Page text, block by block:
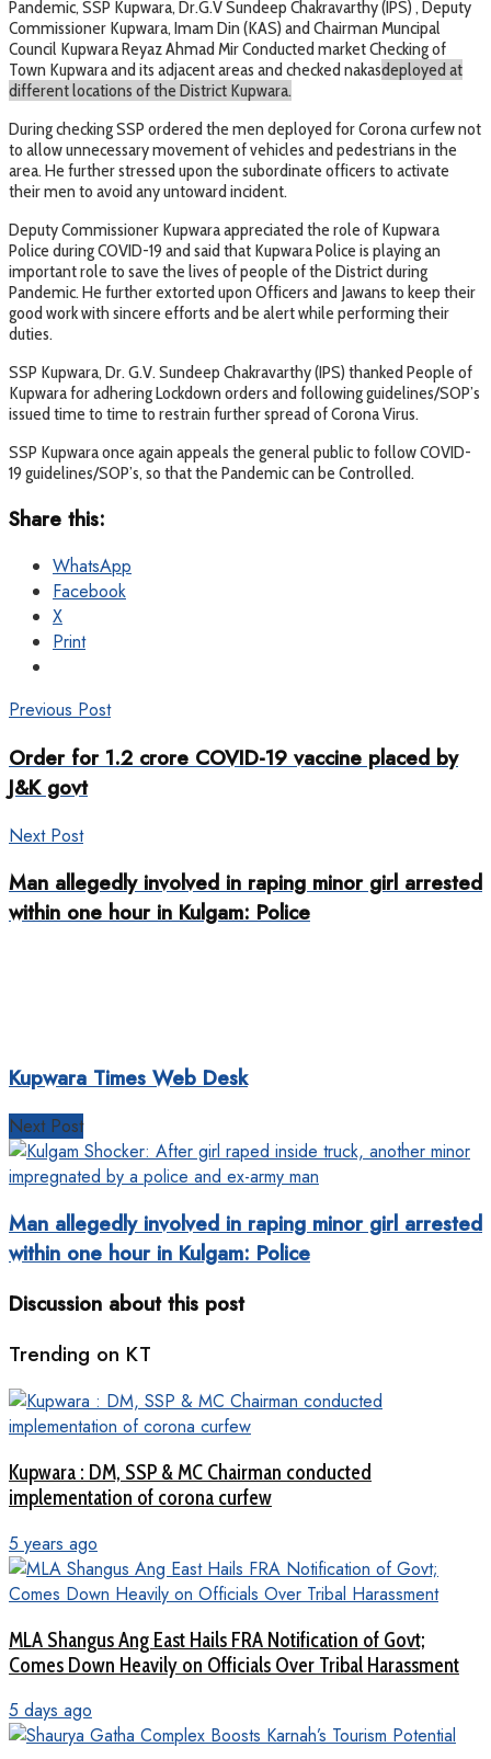
Pandemic, SSP Kupwara, Dr.G.V Sundeep Chakravarthy (IPS) , Deputy
Commissioner Kupwara, Imam Din (KAS) and Chairman Muncipal
Council Kupwara Reyaz Ahmad Mir Conducted market Checking of
Town Kupwara and its adjacent areas and checked nakasdeployed at
different locations of the District Kupwara.
During checking SSP ordered the men deployed for Corona curfew not
to allow unnecessary movement of vehicles and pedestrians in the
area. He further stressed upon the subordinate officers to activate
their men to avoid any untoward incident.
Deputy Commissioner Kupwara appreciated the role of Kupwara
Police during COVID-19 and said that Kupwara Police is playing an
important role to save the lives of people of the District during
Pandemic. He further extorted upon Officers and Jawans to keep their
good work with sincere efforts and be alert while performing their
duties.
SSP Kupwara, Dr. G.V. Sundeep Chakravarthy (IPS) thanked People of
Kupwara for adhering Lockdown orders and following guidelines/SOP’s
issued time to time to restrain further spread of Corona Virus.
SSP Kupwara once again appeals the general public to follow COVID-
19 guidelines/SOP’s, so that the Pandemic can be Controlled.
Share this:
WhatsApp
Facebook
X
Print
Previous Post
Order for 1.2 crore COVID-19 vaccine placed by
J&K govt
Next Post
Man allegedly involved in raping minor girl arrested
within one hour in Kulgam: Police
Kupwara Times Web Desk
Next Post
Man allegedly involved in raping minor girl arrested
within one hour in Kulgam: Police
Discussion about this post
Trending on KT
Kupwara : DM, SSP & MC Chairman conducted
implementation of corona curfew
5 years ago
MLA Shangus Ang East Hails FRA Notification of Govt;
Comes Down Heavily on Officials Over Tribal Harassment
5 days ago